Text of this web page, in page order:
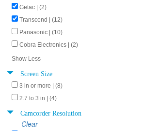
Getac | (2)
Transcend | (12)
Panasonic | (10)
Cobra Electronics | (2)
Show Less
Screen Size
3 in or more | (8)
2.7 to 3 in | (4)
Camcorder Resolution
Clear